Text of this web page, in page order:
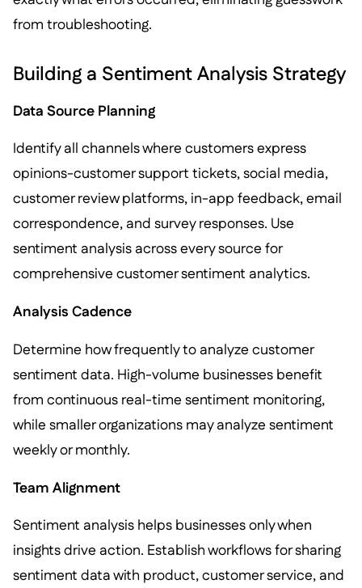
from troubleshooting.
Building a Sentiment Analysis Strategy
Data Source Planning
Identify all channels where customers express
opinions-customer support tickets, social media,
customer review platforms, in-app feedback, email
correspondence, and survey responses. Use
sentiment analysis across every source for
comprehensive customer sentiment analytics.
Analysis Cadence
Determine how frequently to analyze customer
sentiment data. High-volume businesses benefit
from continuous real-time sentiment monitoring,
while smaller organizations may analyze sentiment
weekly or monthly.
Team Alignment
Sentiment analysis helps businesses only when
insights drive action. Establish workflows for sharing
sentiment data with product, customer service, and